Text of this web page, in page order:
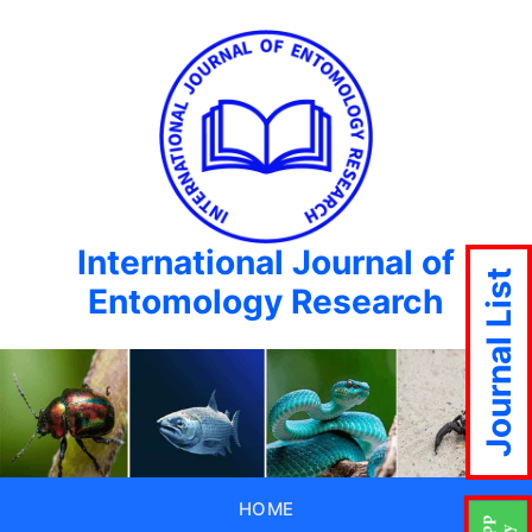
International Journal of
Entomology Research
HOME
Journal List